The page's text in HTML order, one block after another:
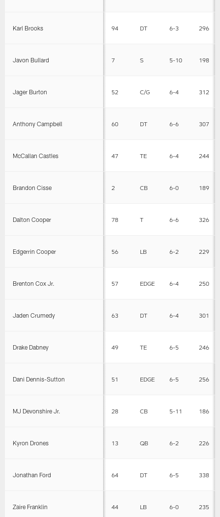
Karl Brooks 94 DT 6-3 296
Javon Bullard 7 S 5-10 198
Jager Burton 52 C/G 6-4 312
Anthony Campbell 60 DT 6-6 307
McCallan Castles 47 TE 6-4 244
Brandon Cisse 2 CB 6-0 189
Dalton Cooper 78 T 6-6 326
Edgerrin Cooper 56 LB 6-2 229
Brenton Cox Jr. 57 EDGE 6-4 250
Jaden Crumedy 63 DT 6-4 301
Drake Dabney 49 TE 6-5 246
Dani Dennis-Sutton 51 EDGE 6-5 256
MJ Devonshire Jr. 28 CB 5-11 186
Kyron Drones 13 QB 6-2 226
Jonathan Ford 64 DT 6-5 338
Zaire Franklin 44 LB 6-0 235